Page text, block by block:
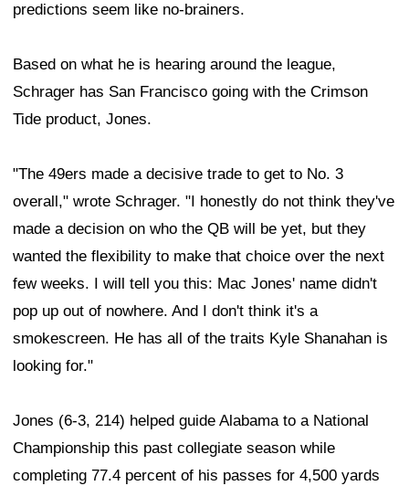
predictions seem like no-brainers.
Based on what he is hearing around the league,
Schrager has San Francisco going with the Crimson
Tide product, Jones.
"The 49ers made a decisive trade to get to No. 3
overall," wrote Schrager. "I honestly do not think they've
made a decision on who the QB will be yet, but they
wanted the flexibility to make that choice over the next
few weeks. I will tell you this: Mac Jones' name didn't
pop up out of nowhere. And I don't think it's a
smokescreen. He has all of the traits Kyle Shanahan is
looking for."
Jones (6-3, 214) helped guide Alabama to a National
Championship this past collegiate season while
completing 77.4 percent of his passes for 4,500 yards